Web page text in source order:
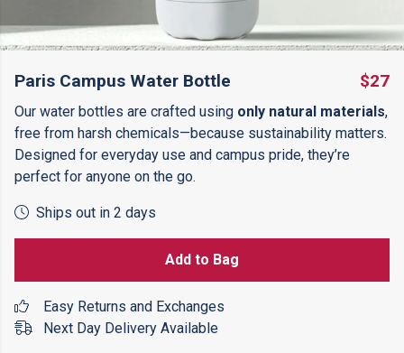
Paris Campus Water Bottle $27
Our water bottles are crafted using only natural materials,
free from harsh chemicals—because sustainability matters.
Designed for everyday use and campus pride, they’re
perfect for anyone on the go.
Ships out in 2 days
Add to Bag
Easy Returns and Exchanges
Next Day Delivery Available